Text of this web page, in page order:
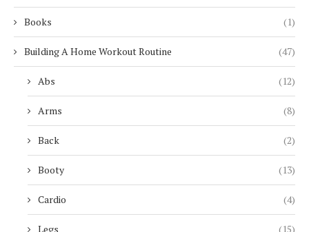
Books (1)
Building A Home Workout Routine (47)
Abs (12)
Arms (8)
Back (2)
Booty (13)
Cardio (4)
Legs (15)